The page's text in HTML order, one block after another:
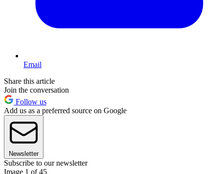
Email
Share this article
Join the conversation
Follow us
Add us as a preferred source on Google
Newsletter
Subscribe to our newsletter
Image 1 of 45